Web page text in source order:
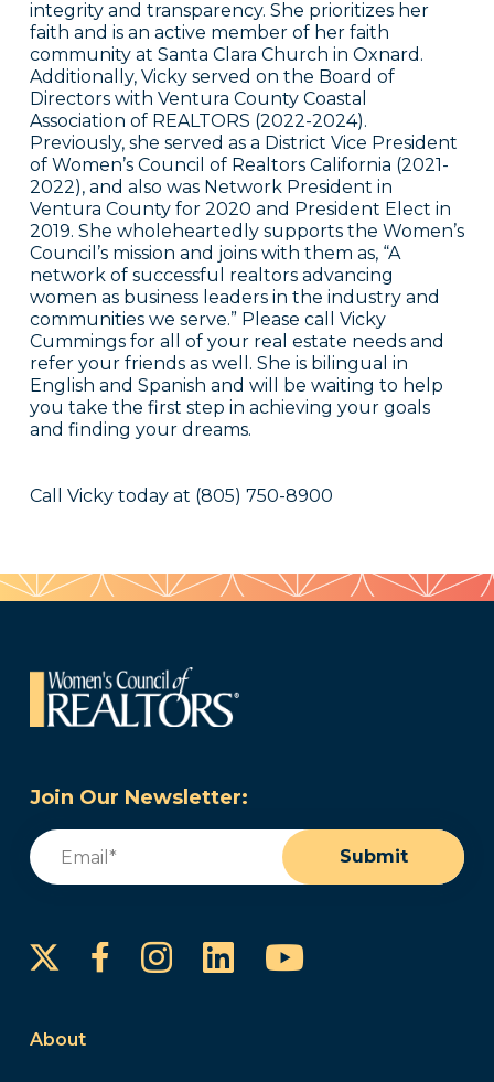
integrity and transparency. She prioritizes her
faith and is an active member of her faith
community at Santa Clara Church in Oxnard.
Additionally, Vicky served on the Board of
Directors with Ventura County Coastal
Association of REALTORS (2022-2024).
Previously, she served as a District Vice President
of Women’s Council of Realtors California (2021-
2022), and also was Network President in
Ventura County for 2020 and President Elect in
2019. She wholeheartedly supports the Women’s
Council’s mission and joins with them as, “A
network of successful realtors advancing
women as business leaders in the industry and
communities we serve.” Please call Vicky
Cummings for all of your real estate needs and
refer your friends as well. She is bilingual in
English and Spanish and will be waiting to help
you take the first step in achieving your goals
and finding your dreams.
Call Vicky today at (805) 750-8900
Join Our Newsletter:
Email
Submit
FacebookInstagram
LinkedInYouTube
About